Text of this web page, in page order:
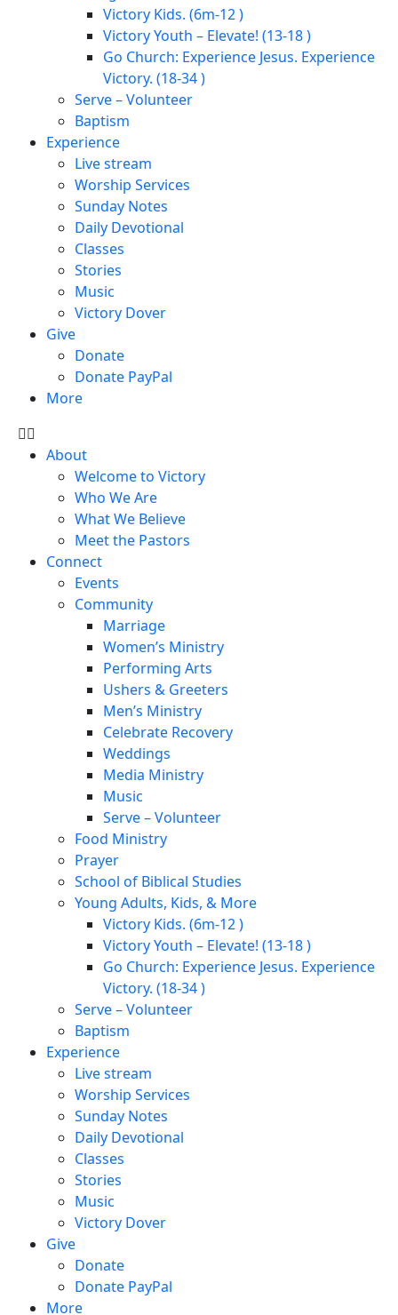
Victory Kids. (6m-12 )
Victory Youth – Elevate! (13-18 )
Go Church: Experience Jesus. Experience
Victory. (18-34 )
Serve – Volunteer
Baptism
Experience
Live stream
Worship Services
Sunday Notes
Daily Devotional
Classes
Stories
Music
Victory Dover
Give
Donate
Donate PayPal
More
About
Welcome to Victory
Who We Are
What We Believe
Meet the Pastors
Connect
Events
Community
Marriage
Women’s Ministry
Performing Arts
Ushers & Greeters
Men’s Ministry
Celebrate Recovery
Weddings
Media Ministry
Music
Serve – Volunteer
Food Ministry
Prayer
School of Biblical Studies
Young Adults, Kids, & More
Victory Kids. (6m-12 )
Victory Youth – Elevate! (13-18 )
Go Church: Experience Jesus. Experience
Victory. (18-34 )
Serve – Volunteer
Baptism
Experience
Live stream
Worship Services
Sunday Notes
Daily Devotional
Classes
Stories
Music
Victory Dover
Give
Donate
Donate PayPal
More